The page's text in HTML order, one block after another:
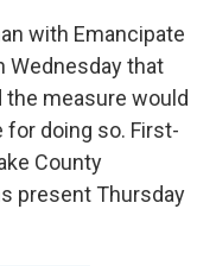
with Emancipate
Wednesday that
the measure would
for doing so. First-
County
present Thursday